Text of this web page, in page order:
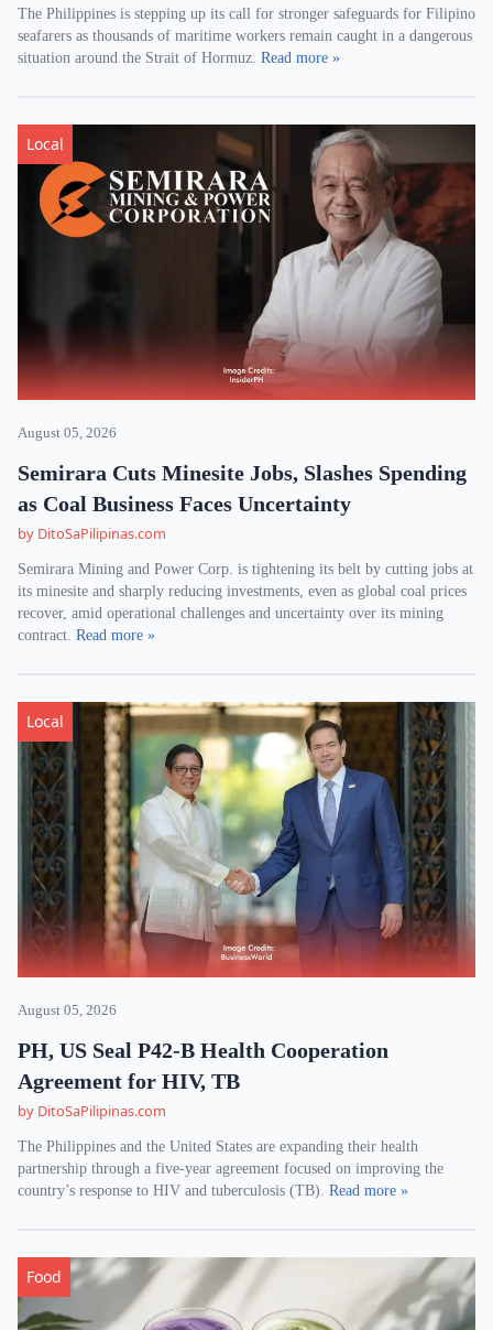
The Philippines is stepping up its call for stronger safeguards for Filipino
seafarers as thousands of maritime workers remain caught in a dangerous
situation around the Strait of Hormuz. Read more »
Local
August 05, 2026
Semirara Cuts Minesite Jobs, Slashes Spending
as Coal Business Faces Uncertainty
by DitoSaPilipinas.com
Semirara Mining and Power Corp. is tightening its belt by cutting jobs at
its minesite and sharply reducing investments, even as global coal prices
recover, amid operational challenges and uncertainty over its mining
contract. Read more »
Local
August 05, 2026
PH, US Seal P42-B Health Cooperation
Agreement for HIV, TB
by DitoSaPilipinas.com
The Philippines and the United States are expanding their health
partnership through a five-year agreement focused on improving the
country’s response to HIV and tuberculosis (TB). Read more »
Food